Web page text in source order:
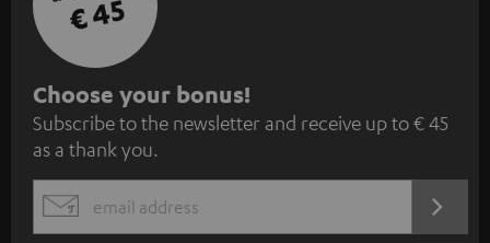
€ 45
S
u
b
s
c
Choose your bonus!
Subscribe to the newsletter and receive up to € 45
as a thank you.
EMAIL